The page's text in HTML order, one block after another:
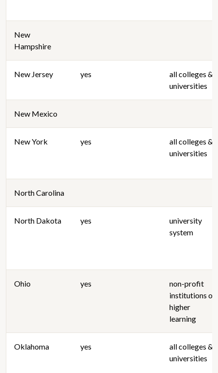
New
Hampshire
New Jersey yes
all colleges &
universities
New Mexico
New York yes
all colleges &
universities
North Carolina
North Dakota yes
university
system
Ohio yes
non-profit
institutions of
higher
learning
Oklahoma yes
all colleges &
universities